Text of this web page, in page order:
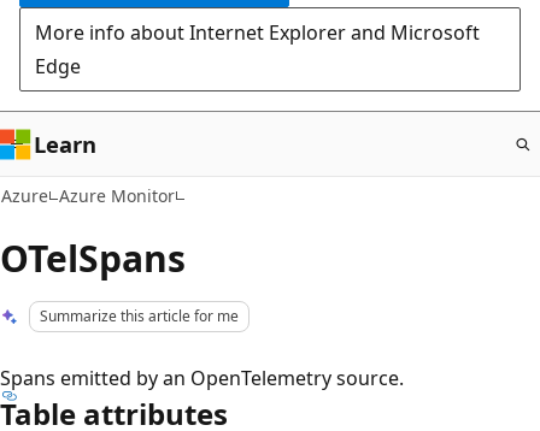
More info about Internet Explorer and Microsoft
Edge
Learn
Azure Azure Monitor
OTelSpans
Summarize this article for me
Spans emitted by an OpenTelemetry source.
Table attributes